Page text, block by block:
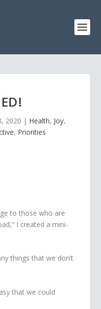
2020 | Health, Joy,
, Priorities
to those who are
I created a mini-
things that we don’t
that we could